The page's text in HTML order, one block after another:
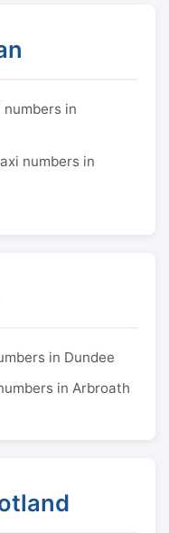
in
numbers in
in Dundee
in Arbroath